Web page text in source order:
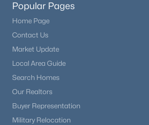
Popular Pages
Home Page
Contact Us
Market Update
Local Area Guide
Search Homes
Our Realtors
Buyer Representation
Military Relocation